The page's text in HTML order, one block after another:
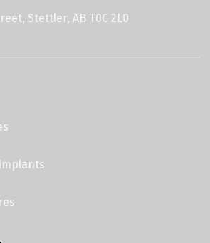
Stettler, AB T0C 2L0